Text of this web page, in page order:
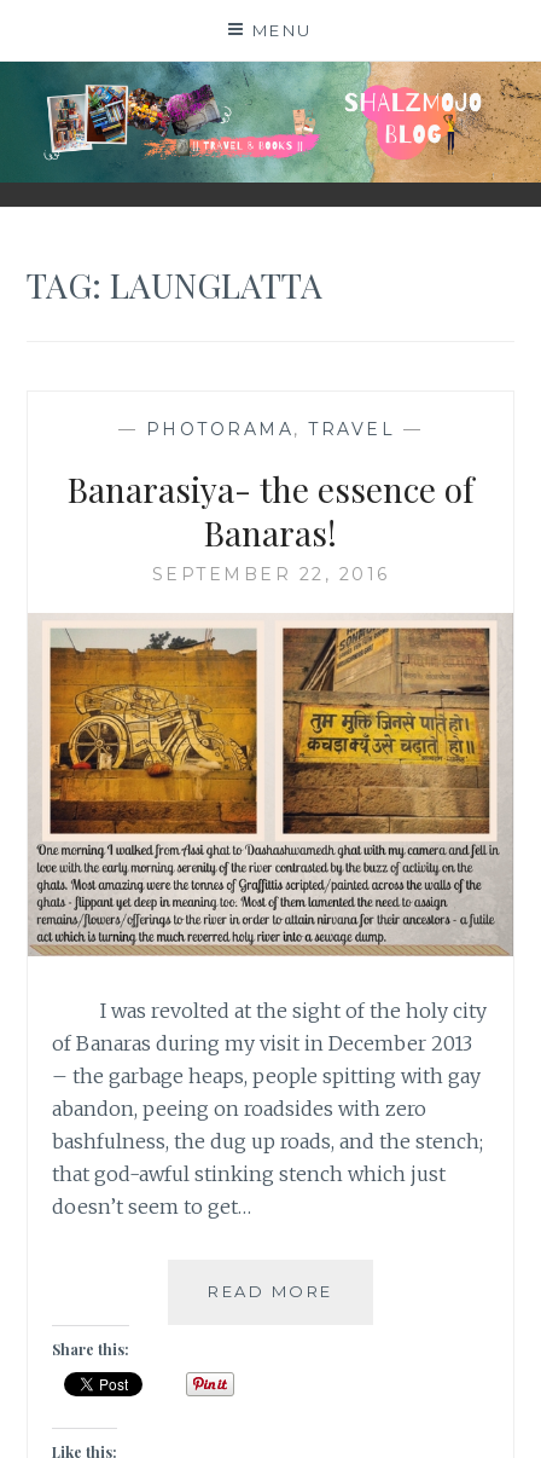
MENU
SHALZMOJO
| TRAVEL & BOOKS |
TAG:LAUNGLATTA
— PHOTORAMA,TRAVEL —
Banarasiya- the essence of
Banaras!
SEPTEMBER 22, 2016
I was revolted at the sight of the holy city
of Banaras during my visit in December 2013
– the garbage heaps, people spitting with gay
abandon, peeing on roadsides with zero
bashfulness, the dug up roads, and the stench;
that god-awful stinking stench which just
doesn’t seem to get…
READ MORE
Share this:
Like this: